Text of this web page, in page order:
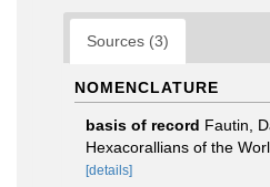
Sources (3)
NOMENCLATURE
basis of record Fautin,
Hexacorallians of the
[details]